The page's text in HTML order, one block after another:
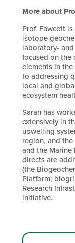
More about
Prof. Fawcett
isotope
laboratory-
focused on
elements in
to addressing
local and
ecosystem
Sarah has
extensively in
upwelling
region, and
and the
directs are
(the
Platform;
Research
initiative.